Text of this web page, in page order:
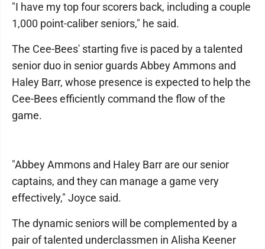
"I have my top four scorers back, including a couple
1,000 point-caliber seniors," he said.
The Cee-Bees' starting five is paced by a talented
senior duo in senior guards Abbey Ammons and
Haley Barr, whose presence is expected to help the
Cee-Bees efficiently command the flow of the
game.
"Abbey Ammons and Haley Barr are our senior
captains, and they can manage a game very
effectively," Joyce said.
The dynamic seniors will be complemented by a
pair of talented underclassmen in Alisha Keener